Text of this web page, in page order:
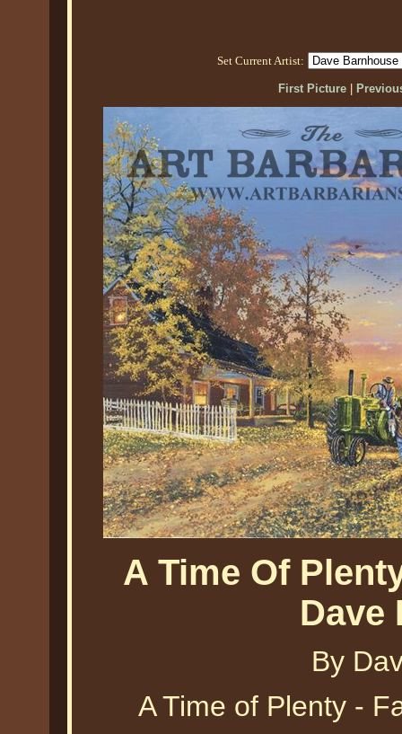
Set Current Artist:
First Picture|
A Time Of
Dave
By
A Time of Plenty -